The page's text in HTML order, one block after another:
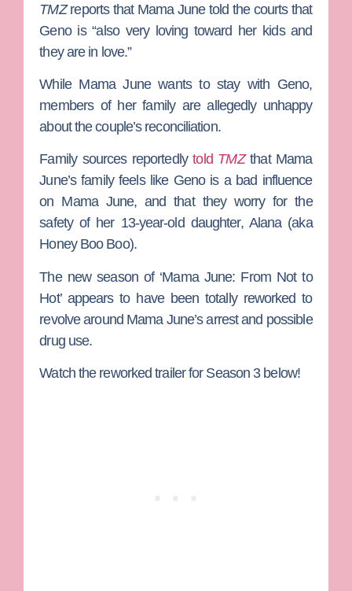
TMZreports that Mama June told the courts that
Geno is “also very loving toward her kids and
they are in love.”
While Mama June wants to stay with Geno,
members of her family are allegedly unhappy
about the couple’s reconciliation.
Family sources reportedlytold TMZthat Mama
June’s family feels like Geno is a bad influence
on Mama June, and that they worry for the
safety of her 13-year-old daughter, Alana (aka
Honey Boo Boo).
The new season of ‘Mama June: From Not to
Hot’ appears to have been totally reworked to
revolve around Mama June’s arrest and possible
drug use.
Watch the reworked trailer for Season 3 below!